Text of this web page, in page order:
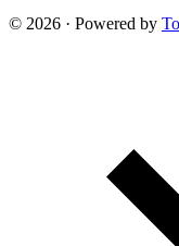
© 2026 · Powered by